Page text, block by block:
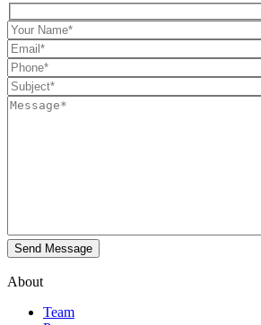
About
Team